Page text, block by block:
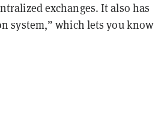
exchanges. It also has
system,” which lets you know